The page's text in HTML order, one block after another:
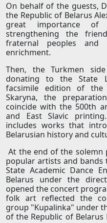
On behalf of the guests,
the Republic of Belarus
great importance
strengthening the
fraternal peoples
enrichment.
Then, the Turkmen
donating to the State
facsimile edition of the
Skaryna, the
coincide with the 500th
and East Slavic
includes works that
Belarusian history and
At the end of the solemn
popular artists and bands
State Academic Dance
Belarus under the
opened the concert
folk art reflected the
group "Kupalinka" under
of the Republic of Belarus